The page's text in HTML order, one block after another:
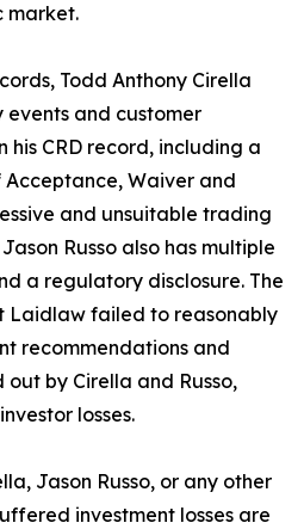
market.
Todd Anthony Cirella
and customer
his CRD record, including a
Waiver and
and unsuitable trading
Russo also has multiple
a regulatory disclosure. The
Laidlaw failed to reasonably
recommendations and
by Cirella and Russo,
losses.
Jason Russo, or any other
investment losses are